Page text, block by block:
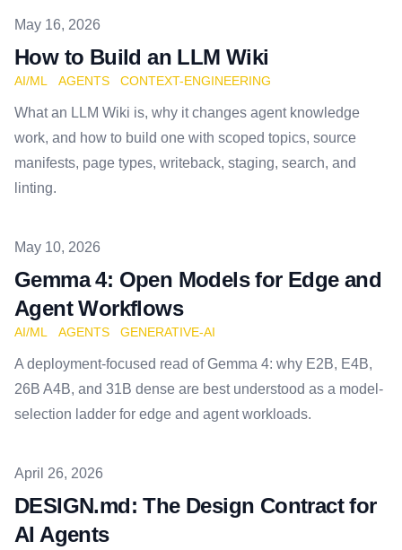
Published on
May 16, 2026
How to Build an LLM Wiki
AI/ML AGENTS CONTEXT-ENGINEERING
What an LLM Wiki is, why it changes agent knowledge
work, and how to build one with scoped topics, source
manifests, page types, writeback, staging, search, and
linting.
Published on
May 10, 2026
Gemma 4: Open Models for Edge and
Agent Workflows
AI/ML AGENTS GENERATIVE-AI
A deployment-focused read of Gemma 4: why E2B, E4B,
26B A4B, and 31B dense are best understood as a model-
selection ladder for edge and agent workloads.
Published on
April 26, 2026
DESIGN.md: The Design Contract for
AI Agents